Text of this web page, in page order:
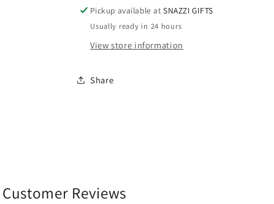
Pickup available atSNAZZI GIFTS
Usually ready in 24 hours
View store information
Share
Customer Reviews